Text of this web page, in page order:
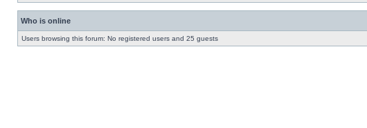
Who is online
Users browsing this forum: No registered users and 25 guests